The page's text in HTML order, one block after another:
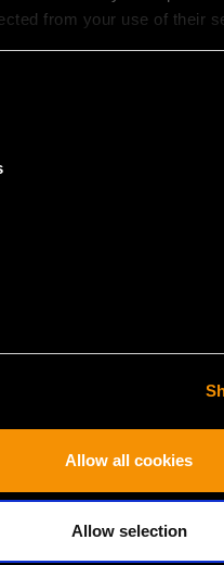
from your use of their
Allow all cookies
Allow selection
Victorian
Antique
& Co -
Claret
Circa 1850